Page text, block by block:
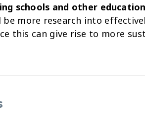
schools and other
be more research into
this can give rise to more